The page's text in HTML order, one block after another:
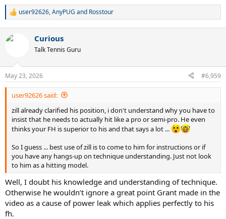
R
c
n
s
:
user92626,AnyPUG and Rosstour
Curious
Talk Tennis Guru
May 23, 2026 #6,959
user92626 said:
zill already clarified his position, i don't understand why you have to
insist that he needs to actually hit like a pro or semi-pro. He even
thinks your FH is superior to his and that says a lot ...
So I guess ... best use of zill is to come to him for instructions or if
you have any hangs-up on technique understanding. Just not look
to him as a hitting model.
Well, I doubt his knowledge and understanding of technique.
Otherwise he wouldn’t ignore a great point Grant made in the
video as a cause of power leak which applies perfectly to his
fh.